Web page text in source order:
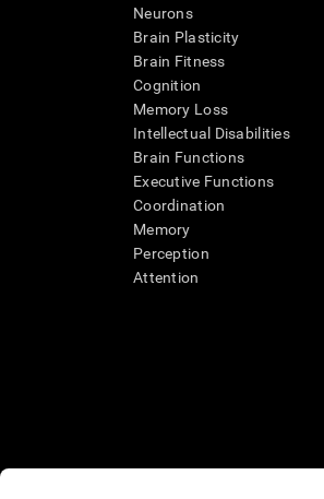
Neurons
Brain Plasticity
Brain Fitness
Cognition
Memory Loss
Intellectual Disabilities
Brain Functions
Executive Functions
Coordination
Memory
Perception
Attention